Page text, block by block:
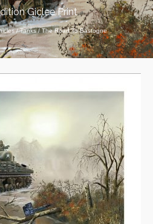
Giclee Print
/ Tanks / The Road To Bastogne